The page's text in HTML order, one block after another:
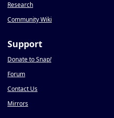
Research
Community Wiki
Support
Donate to Snap!
Forum
Contact Us
Mirrors